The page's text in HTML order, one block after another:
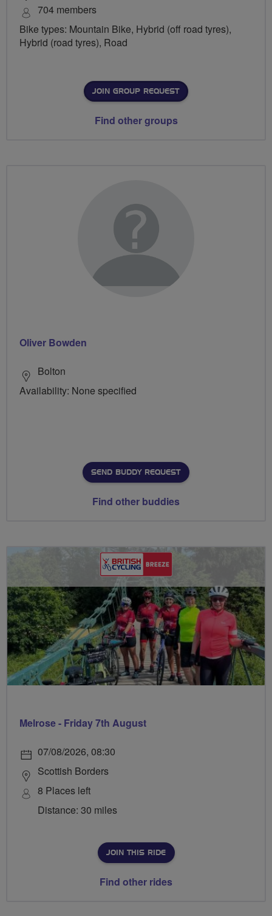
704 members
Bike types: Mountain Bike, Hybrid (off road tyres),
Hybrid (road tyres), Road
JOIN GROUP REQUEST
Find other groups
Oliver Bowden
Bolton
Availability: None specified
SEND BUDDY REQUEST
Find other buddies
Melrose - Friday 7th August
07/08/2026, 08:30
Scottish Borders
8 Places left
Distance: 30 miles
JOIN THIS RIDE
Find other rides